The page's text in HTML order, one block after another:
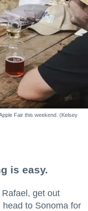
Fair this weekend. (Kelsey
is easy.
get out
to Sonoma for